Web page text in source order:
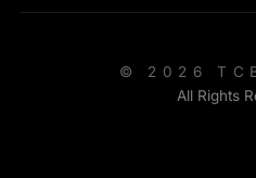
© 2026
All Rights